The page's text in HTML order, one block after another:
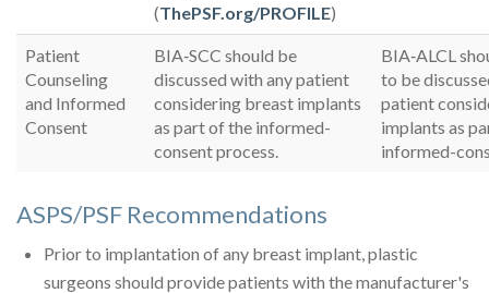
(ThePSF.org/PROFILE)
Patient
Counseling
and Informed
Consent
BIA‐SCC should be
discussed with any patient
considering breast implants
as part of the informed-
consent process.
BIA‐ALCL
to be
patient
implants as
informed-
ASPS/PSF Recommendations
Prior to implantation of any breast implant, plastic
surgeons should provide patients with the manufacturer's